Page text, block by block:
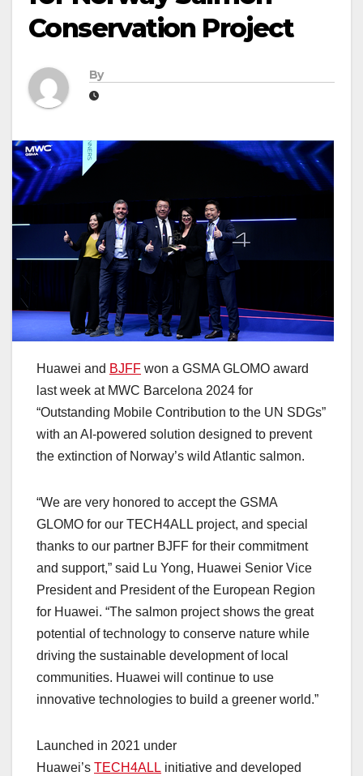
Conservation Project
By
Huawei and BJFF won a GSMA GLOMO award
last week at MWC Barcelona 2024 for
“Outstanding Mobile Contribution to the UN SDGs”
with an AI-powered solution designed to prevent
the extinction of Norway’s wild Atlantic salmon.
“We are very honored to accept the GSMA
GLOMO for our TECH4ALL project, and special
thanks to our partner BJFF for their commitment
and support,” said Lu Yong, Huawei Senior Vice
President and President of the European Region
for Huawei. “The salmon project shows the great
potential of technology to conserve nature while
driving the sustainable development of local
communities. Huawei will continue to use
innovative technologies to build a greener world.”
Launched in 2021 under
Huawei’s TECH4ALL initiative and developed